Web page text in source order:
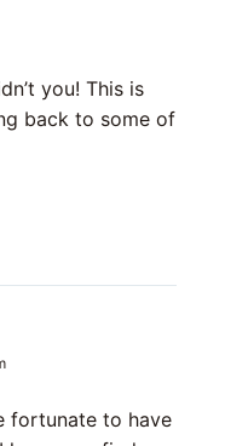
you! This is
back to some of
fortunate to have